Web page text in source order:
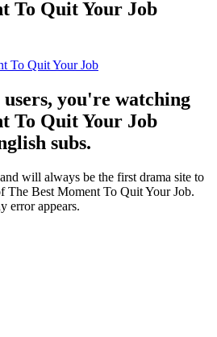
To Quit Your Job
To Quit Your Job
you're watching
To Quit Your Job
subs.
will always be the first drama site to
The Best Moment To Quit Your Job.
error appears.